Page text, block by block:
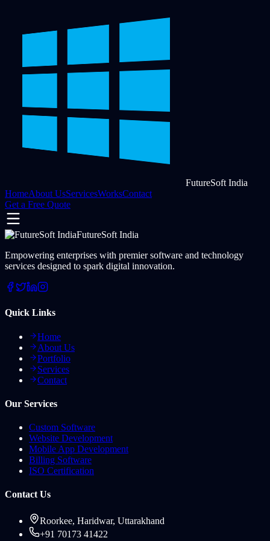
FutureSoft India
HomeAbout UsServicesWorksContact
Get a Free Quote
FutureSoft India
Empowering enterprises with premier software and technology
services designed to spark digital innovation.
Quick Links
Home
About Us
Portfolio
Services
Contact
Our Services
Custom Software
Website Development
Mobile App Development
Billing Software
ISO Certification
Contact Us
Roorkee, Haridwar, Uttarakhand
+91 70173 41422